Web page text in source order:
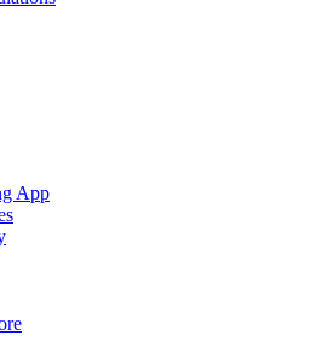
App